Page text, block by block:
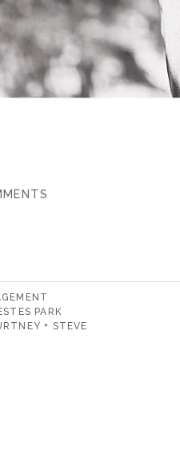
PARK
+ STEVE